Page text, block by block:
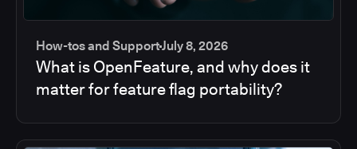
How-tos and SupportJuly 8, 2026
What is OpenFeature, and why does it
matter for feature flag portability?